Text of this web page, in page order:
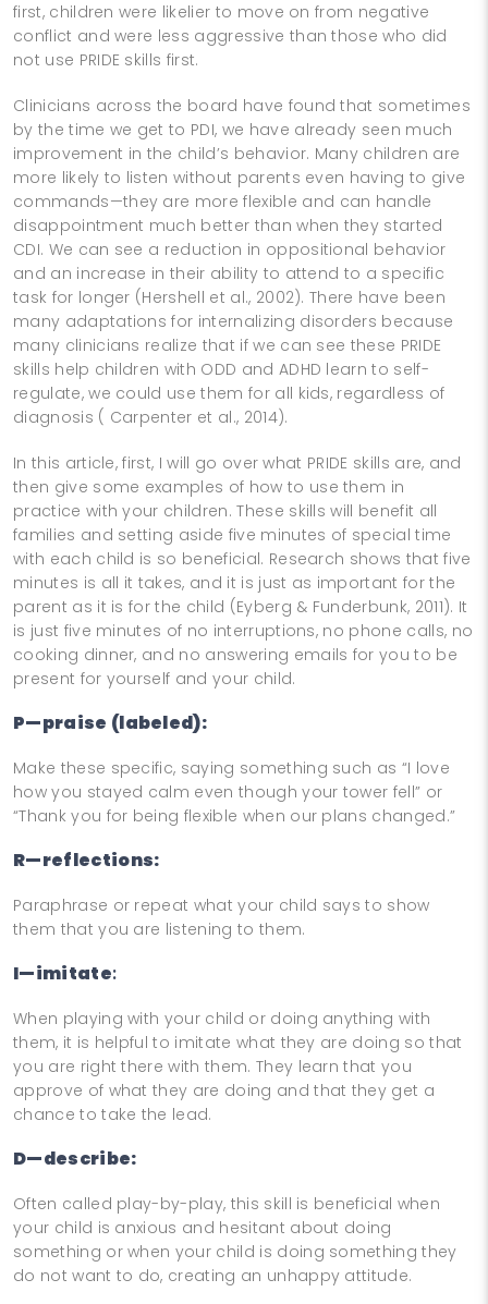
first, children were likelier to move on from negative
conflict and were less aggressive than those who did
not use PRIDE skills first.
Clinicians across the board have found that sometimes
by the time we get to PDI, we have already seen much
improvement in the child’s behavior. Many children are
more likely to listen without parents even having to give
commands—they are more flexible and can handle
disappointment much better than when they started
CDI. We can see a reduction in oppositional behavior
and an increase in their ability to attend to a specific
task for longer (Hershell et al., 2002). There have been
many adaptations for internalizing disorders because
many clinicians realize that if we can see these PRIDE
skills help children with ODD and ADHD learn to self-
regulate, we could use them for all kids, regardless of
diagnosis ( Carpenter et al., 2014).
In this article, first, I will go over what PRIDE skills are, and
then give some examples of how to use them in
practice with your children. These skills will benefit all
families and setting aside five minutes of special time
with each child is so beneficial. Research shows that five
minutes is all it takes, and it is just as important for the
parent as it is for the child (Eyberg & Funderbunk, 2011). It
is just five minutes of no interruptions, no phone calls, no
cooking dinner, and no answering emails for you to be
present for yourself and your child.
P—praise (labeled):
Make these specific, saying something such as “I love
how you stayed calm even though your tower fell” or
“Thank you for being flexible when our plans changed.”
R—reflections:
Paraphrase or repeat what your child says to show
them that you are listening to them.
I—imitate:
When playing with your child or doing anything with
them, it is helpful to imitate what they are doing so that
you are right there with them. They learn that you
approve of what they are doing and that they get a
chance to take the lead.
D—describe:
Often called play-by-play, this skill is beneficial when
your child is anxious and hesitant about doing
something or when your child is doing something they
do not want to do, creating an unhappy attitude.